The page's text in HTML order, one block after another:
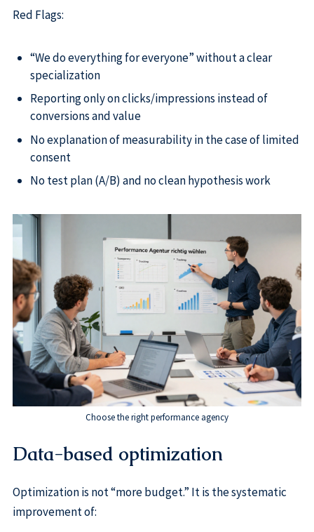
Red Flags:
“We do everything for everyone” without a clear
specialization
Reporting only on clicks/impressions instead of
conversions and value
No explanation of measurability in the case of limited
consent
No test plan (A/B) and no clean hypothesis work
Choose the right performance agency
Data-based optimization
Optimization is not “more budget.” It is the systematic
improvement of: